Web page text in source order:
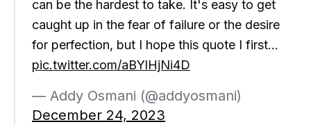
can be the hardest to take. It's easy to get
caught up in the fear of failure or the desire
for perfection, but I hope this quote I first…
pic.twitter.com/aBYlHjNi4D
— Addy Osmani (@addyosmani)
December 24, 2023